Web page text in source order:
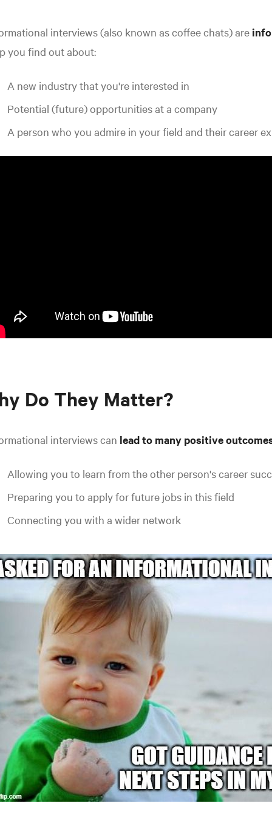
interviews (also known as coffee chats) are
you find out about:
A new industry that you're interested in
Potential (future) opportunities at a company
A person who you admire in your field and their career
Do They Matter?
interviews can lead to many positive
Allowing you to learn from the other person's career
Preparing you to apply for future jobs in this field
Connecting you with a wider network